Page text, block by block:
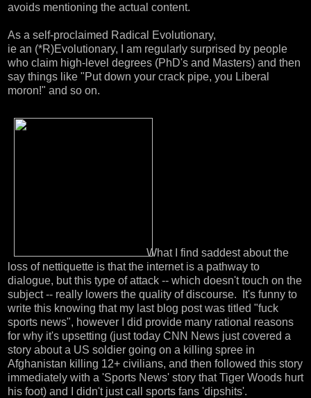
avoids mentioning the actual content.
As a self-proclaimed Radical Evolutionary,
ie an (*R)Evolutionary, I am regularly surprised by people
who claim high-level degrees (PhD's and Masters) and then
say things like "Put down your crack pipe, you Liberal
moron!" and so on.
What I find saddest about the
loss of nettiquette is that the internet is a pathway to
dialogue, but this type of attack -- which doesn't touch on the
subject -- really lowers the quality of discourse. It's funny to
write this knowing that my last blog post was titled "fuck
sports news", however I did provide many rational reasons
for why it's upsetting (just today CNN News just covered a
story about a US soldier going on a killing spree in
Afghanistan killing 12+ civilians, and then followed this story
immediately with a 'Sports News' story that Tiger Woods hurt
his foot) and I didn't just call sports fans 'dipshits'.